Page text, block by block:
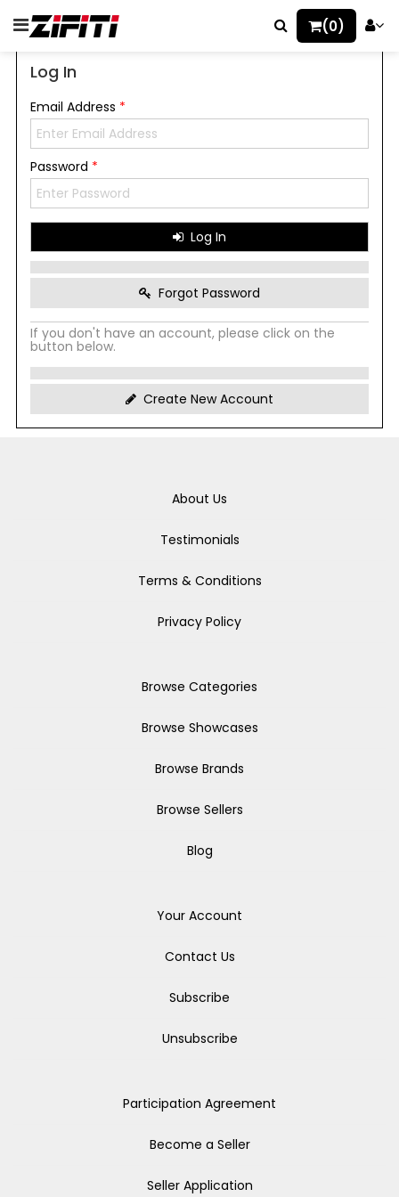
(0)
Log In
Email Address *
Password *
Log In
Forgot Password
If you don't have an account, please click on the
button below.
Create New Account
About Us
Testimonials
Terms & Conditions
Privacy Policy
Browse Categories
Browse Showcases
Browse Brands
Browse Sellers
Blog
Your Account
Contact Us
Subscribe
Unsubscribe
Participation Agreement
Become a Seller
Seller Application